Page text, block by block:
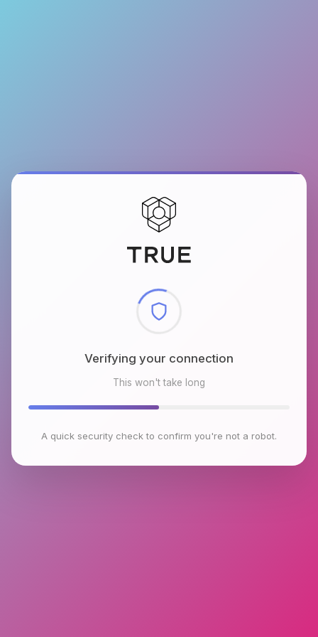
Checking browser environment
This won't take long
A quick security check to confirm you're not a robot.